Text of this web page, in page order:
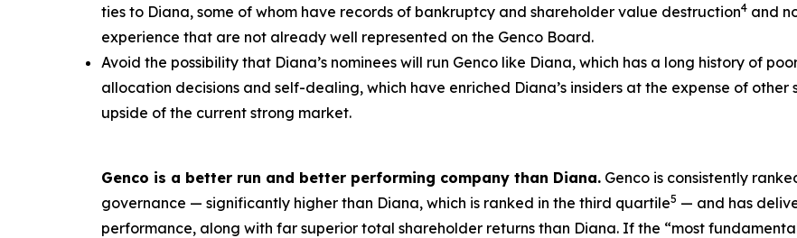
ties to Diana, some of whom have records of bankruptcy and shareholder value destruction4 and
experience that are not already well represented on the Genco Board.
Avoid the possibility that Diana’s nominees will run Genco like Diana, which has a long history of
allocation decisions and self-dealing, which have enriched Diana’s insiders at the expense of
upside of the current strong market.
Genco is a better run and better performing company than Diana. Genco is consistently
governance — significantly higher than Diana, which is ranked in the third quartile5 — and has
performance, along with far superior total shareholder returns than Diana. If the “most